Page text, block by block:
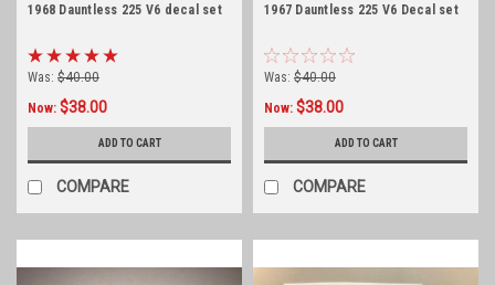
1968 Dauntless 225 V6 decal set
Was: $40.00
Now: $38.00
ADD TO CART
COMPARE
1967 Dauntless 225 V6 Decal set
Was: $40.00
Now: $38.00
ADD TO CART
COMPARE